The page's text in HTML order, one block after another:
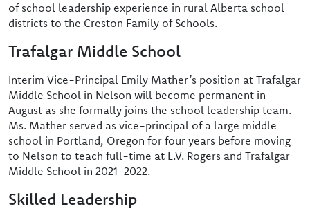
of school leadership experience in rural Alberta school
districts to the Creston Family of Schools.
Trafalgar Middle School
Interim Vice-Principal Emily Mather’s position at Trafalgar
Middle School in Nelson will become permanent in
August as she formally joins the school leadership team.
Ms. Mather served as vice-principal of a large middle
school in Portland, Oregon for four years before moving
to Nelson to teach full-time at L.V. Rogers and Trafalgar
Middle School in 2021-2022.
Skilled Leadership